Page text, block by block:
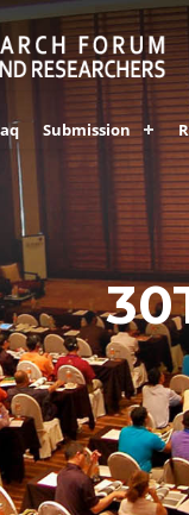
Submission